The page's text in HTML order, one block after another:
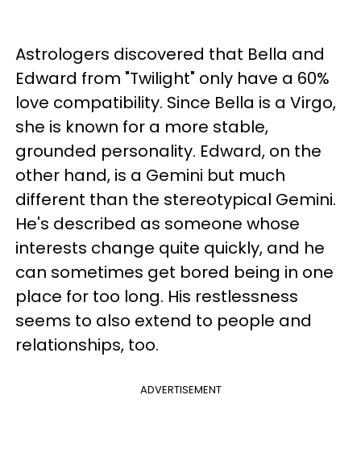
Astrologers discovered that Bella and
Edward from "Twilight" only have a 60%
love compatibility. Since Bella is a Virgo,
she is known for a more stable,
grounded personality. Edward, on the
other hand, is a Gemini but much
different than the stereotypical Gemini.
He's described as someone whose
interests change quite quickly, and he
can sometimes get bored being in one
place for too long. His restlessness
seems to also extend to people and
relationships, too.
ADVERTISEMENT